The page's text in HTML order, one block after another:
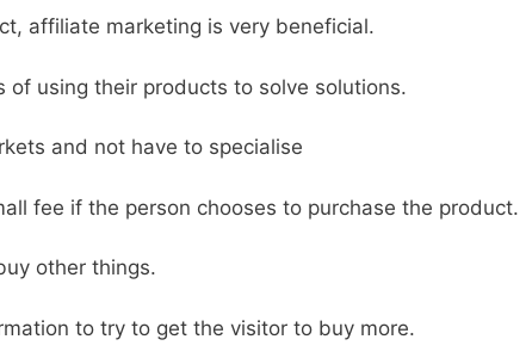
affiliate marketing is very beneficial.
of using their products to solve solutions.
and not have to specialise
fee if the person chooses to purchase the product.
other things.
to try to get the visitor to buy more.